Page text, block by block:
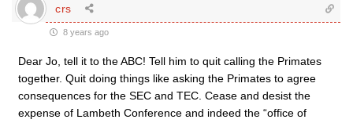
crs
8 years ago
Dear Jo, tell it to the ABC! Tell him to quit calling the Primates
together. Quit doing things like asking the Primates to agree
consequences for the SEC and TEC. Cease and desist the
expense of Lambeth Conference and indeed the “office of